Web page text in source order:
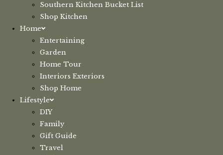
Southern Kitchen Bucket List
Shop Kitchen
Home
Entertaining
Garden
Home Tour
Interiors Exteriors
Shop Home
Lifestyle
DIY
Family
Gift Guide
Travel